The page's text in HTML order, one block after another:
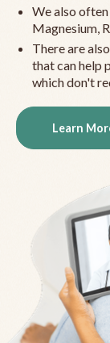
We also
Magnesium,
There are
that can help
which don't
Learn